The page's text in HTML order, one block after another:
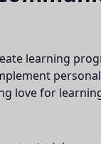
learning
love for